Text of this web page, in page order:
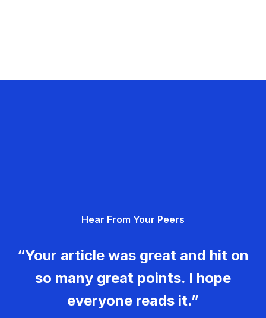
Hear From Your Peers
“Your article was great and hit on
so many great points. I hope
everyone reads it.”